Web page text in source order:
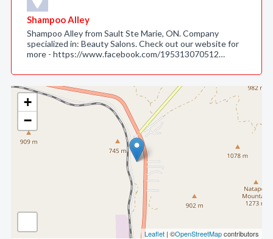
+
−
Leaflet | ©OpenStreetMapcontributors
Shampoo Alley
Shampoo Alley from Sault Ste Marie, ON. Company
specialized in: Beauty Salons. Check out our website for
more - https://www.facebook.com/195313070512…